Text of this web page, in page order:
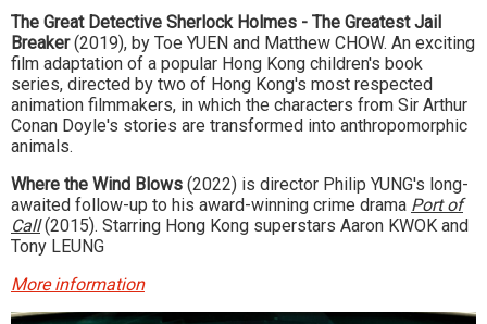
The Great Detective Sherlock Holmes - The Greatest Jail
Breaker(2019), by Toe YUEN and Matthew CHOW. An exciting
film adaptation of a popular Hong Kong children's book
series, directed by two of Hong Kong's most respected
animation filmmakers, in which the characters from Sir Arthur
Conan Doyle's stories are transformed into anthropomorphic
animals.
Where the Wind Blows (2022) is director Philip YUNG's long-
awaited follow-up to his award-winning crime drama Port of
Call(2015). Starring Hong Kong superstars Aaron KWOK and
Tony LEUNG
More information